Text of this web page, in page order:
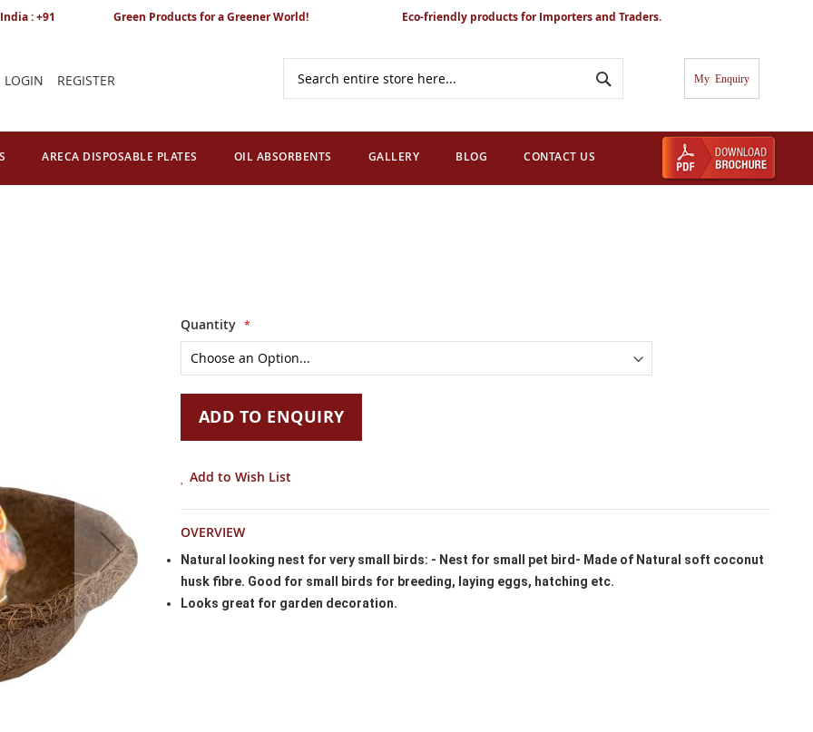
: +91
Green Products for a Greener World! Eco-friendly products for Importers and Traders.
LOGIN REGISTER My Cart
ARECA DISPOSABLE PLATES OIL ABSORBENTS GALLERY BLOG CONTACT US
Quantity
ADD TO ENQUIRY
Add to Wish List
OVERVIEW
Natural looking nest for very small birds: - Nest for small pet bird- Made of Natural soft coconut
husk fibre. Good for small birds for breeding, laying eggs, hatching etc.
Looks great for garden decoration.